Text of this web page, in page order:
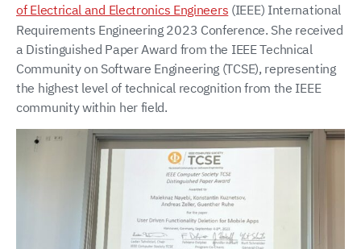
of Electrical and Electronics Engineers (IEEE) International
Requirements Engineering 2023 Conference. She received
a Distinguished Paper Award from the IEEE Technical
Community on Software Engineering (TCSE), representing
the highest level of technical recognition from the IEEE
community within her field.